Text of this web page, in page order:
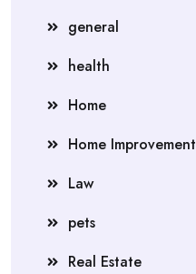
general
health
Home
Home Improvement
Law
pets
Real Estate